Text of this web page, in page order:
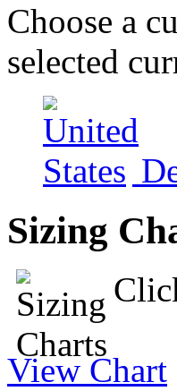
Choose a
selected
Sizing
View Chart